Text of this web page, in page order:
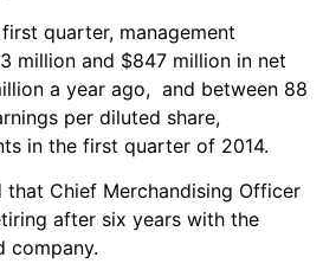
quarter, management
million and $847 million in net
a year ago, and between 88
per diluted share,
in the first quarter of 2014.
that Chief Merchandising Officer
after six years with the
company.